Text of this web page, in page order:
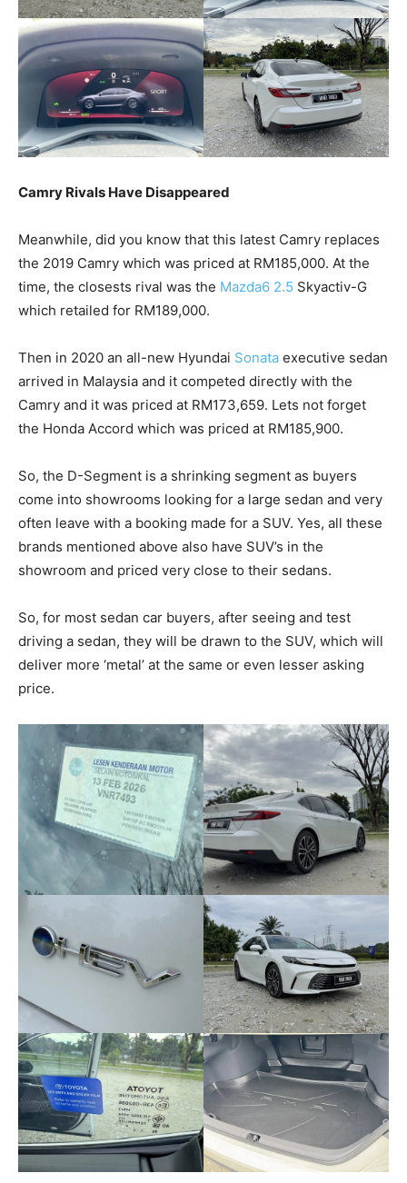
Camry Rivals Have Disappeared
Meanwhile, did you know that this latest Camry replaces
the 2019 Camry which was priced at RM185,000. At the
time, the closests rival was the Mazda6 2.5 Skyactiv-G
which retailed for RM189,000.
Then in 2020 an all-new Hyundai Sonata executive sedan
arrived in Malaysia and it competed directly with the
Camry and it was priced at RM173,659. Lets not forget
the Honda Accord which was priced at RM185,900.
So, the D-Segment is a shrinking segment as buyers
come into showrooms looking for a large sedan and very
often leave with a booking made for a SUV. Yes, all these
brands mentioned above also have SUV’s in the
showroom and priced very close to their sedans.
So, for most sedan car buyers, after seeing and test
driving a sedan, they will be drawn to the SUV, which will
deliver more ‘metal’ at the same or even lesser asking
price.